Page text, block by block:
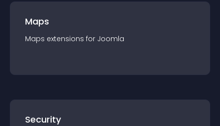
Maps
Maps extensions for Joomla
Security